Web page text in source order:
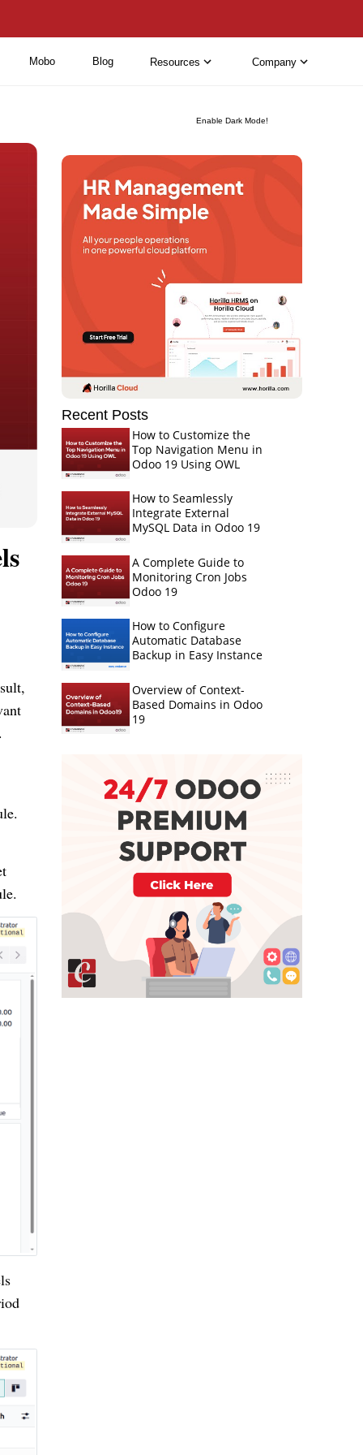
Enable Dark Mode!
Mobo Blog Resources Company
Recent Posts
How to Customize the
Top Navigation Menu in
Odoo 19 Using OWL
How to Seamlessly
Integrate External
MySQL Data in Odoo 19
A Complete Guide to
Monitoring Cron Jobs
Odoo 19
How to Configure
Automatic Database
Backup in Easy Instance
Overview of Context-
Based Domains in Odoo
19